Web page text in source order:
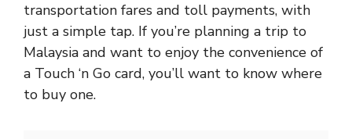
transportation fares and toll payments, with
just a simple tap. If you’re planning a trip to
Malaysia and want to enjoy the convenience of
a Touch ‘n Go card, you’ll want to know where
to buy one.